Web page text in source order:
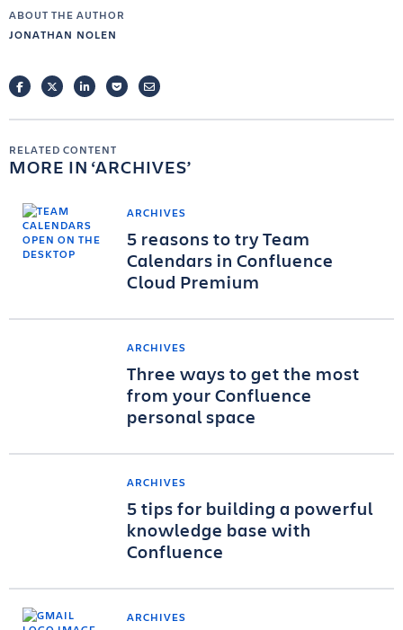
ABOUT THE AUTHOR
JONATHAN NOLEN
FACEBOOKTWITTERLINKEDINPOCKETEMAIL
RELATED CONTENT
MORE IN ARCHIVES
ARCHIVES
5 reasons to try Team
Calendars in Confluence
Cloud Premium
ARCHIVES
Three ways to get the most
from your Confluence
personal space
ARCHIVES
5 tips for building a powerful
knowledge base with
Confluence
ARCHIVES